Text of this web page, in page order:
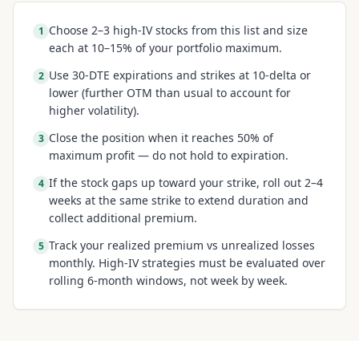
1 Choose 2–3 high-IV stocks from this list and size
each at 10–15% of your portfolio maximum.
2 Use 30-DTE expirations and strikes at 10-delta or
lower (further OTM than usual to account for
higher volatility).
3 Close the position when it reaches 50% of
maximum profit — do not hold to expiration.
4 If the stock gaps up toward your strike, roll out 2–4
weeks at the same strike to extend duration and
collect additional premium.
5 Track your realized premium vs unrealized losses
monthly. High-IV strategies must be evaluated over
rolling 6-month windows, not week by week.